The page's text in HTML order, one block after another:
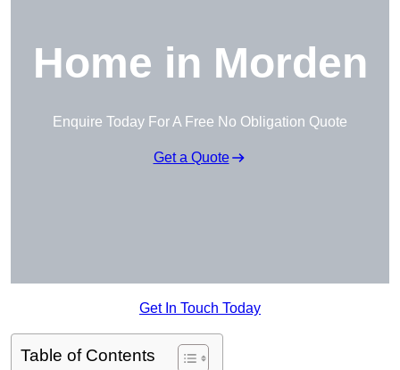
Home in Morden
Enquire Today For A Free No Obligation Quote
Get a Quote
Get In Touch Today
Table of Contents